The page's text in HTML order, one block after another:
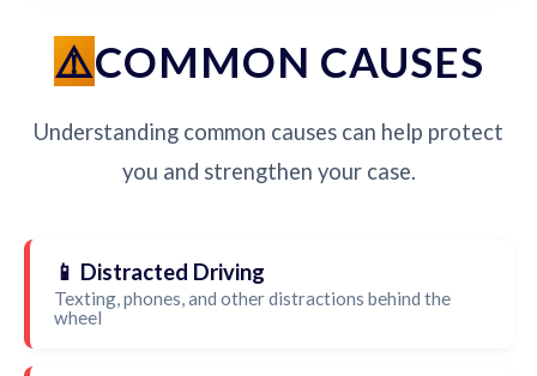
COMMON CAUSES
Understanding common causes can help protect
you and strengthen your case.
📱 Distracted Driving
Texting, phones, and other distractions behind the
wheel